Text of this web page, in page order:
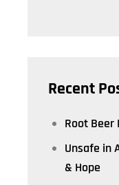
Recent
Root Beer
Unsafe in
& Hope